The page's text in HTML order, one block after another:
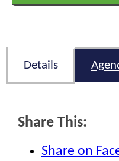
Details
Share This:
Share on